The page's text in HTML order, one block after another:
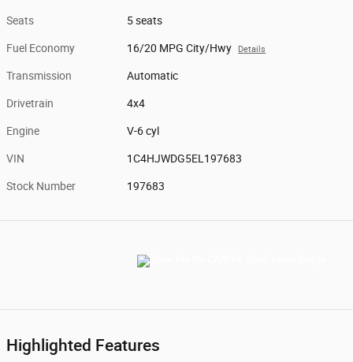
Seats 5 seats
Fuel Economy 16/20 MPG City/Hwy Details
Transmission Automatic
Drivetrain 4x4
Engine V-6 cyl
VIN 1C4HJWDG5EL197683
Stock Number 197683
Highlighted Features